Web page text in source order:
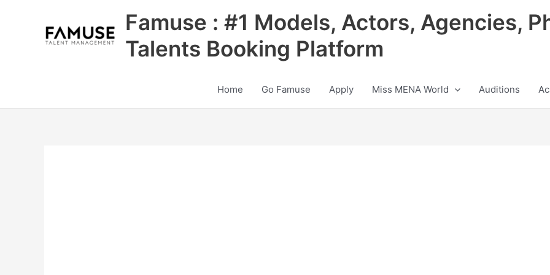
Famuse : #1 Models, Actors, Agencies,
Talents Booking Platform
Home Go Famuse Apply Miss MENA World Auditions